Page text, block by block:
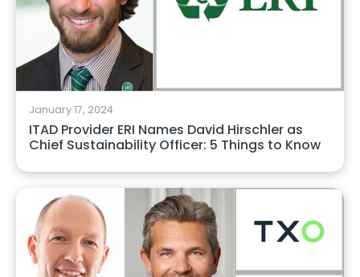
January 17, 2024
ITAD Provider ERI Names David Hirschler as
Chief Sustainability Officer: 5 Things to Know